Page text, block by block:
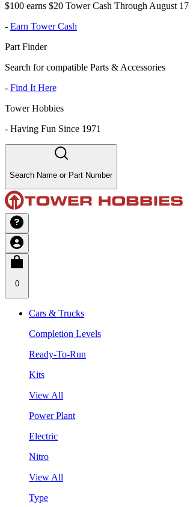
$100 earns $20 Tower Cash Through August 17
- Earn Tower Cash
Part Finder
Search for compatible Parts & Accessories
- Find It Here
Tower Hobbies
- Having Fun Since 1971
Search Name or Part Number
0
Cars & Trucks
Completion Levels
Ready-To-Run
Kits
View All
Power Plant
Electric
Nitro
View All
Type